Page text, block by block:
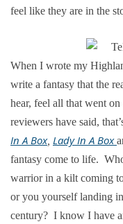
feel like they are in the
When I wrote my
write a fantasy that the
hear, feel all that went
reviewers have said,
In A Box, Lady In A Box
fantasy come to life.
warrior in a kilt coming
or you yourself landing
century? I know I have